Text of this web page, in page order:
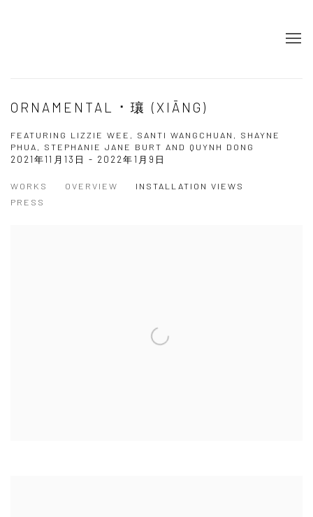
ORNAMENTAL ⠂瓖 (XIĀNG)
FEATURING LIZZIE WEE, SANTI WANGCHUAN, SHAYNE
PHUA, STEPHANIE JANE BURT AND QUYNH DONG
2021年11月13日 - 2022年1月9日
WORKS OVERVIEW
INSTALLATION VIEWS
PRESS